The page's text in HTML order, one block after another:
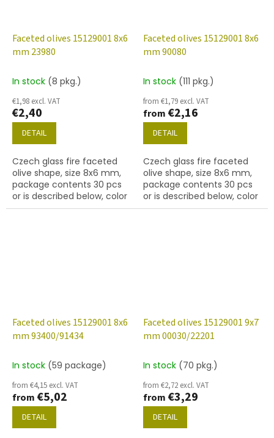
Faceted olives 15129001 8x6
mm 23980
In stock (8 pkg.)
€1,98 excl. VAT
€2,40
DETAIL
Czech glass fire faceted
olive shape, size 8x6 mm,
package contents 30 pcs
or is described below, color
jet
Faceted olives 15129001 8x6
mm 90080
In stock (111 pkg.)
from €1,79 excl. VAT
from €2,16
DETAIL
Czech glass fire faceted
olive shape, size 8x6 mm,
package contents 30 pcs
or is described below, color
ruby
Faceted olives 15129001 8x6
mm 93400/91434
In stock (59 package)
from €4,15 excl. VAT
from €5,02
DETAIL
Faceted olives 15129001 9x7
mm 00030/22201
In stock (70 pkg.)
from €2,72 excl. VAT
from €3,29
DETAIL